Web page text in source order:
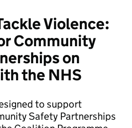
Violence:
Community
on
the NHS
to support
Safety Partnerships